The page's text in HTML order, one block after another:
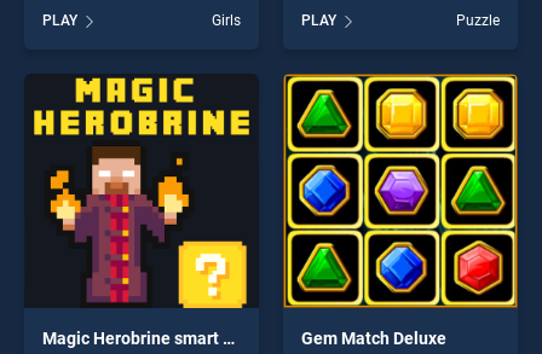
Hidden Harts stands out as
one of our top skill games,
offering endless
entertainment, is perfect for
players seeking fun and
challenge....
PLAY Girls
Mahjong stands out as one
of our top skill games,
offering endless
entertainment, is perfect for
players seeking fun and
challenge....
PLAY Puzzle
Magic Herobrine smart brain and puzzle quest Gem Match Deluxe